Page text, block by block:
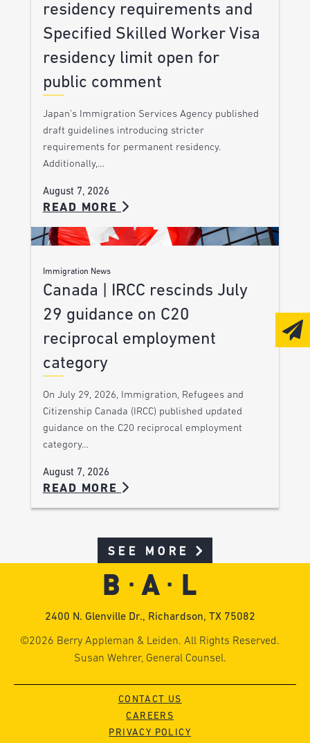
residency requirements and
Specified Skilled Worker Visa
residency limit open for
public comment
Japan’s Immigration Services Agency published
draft guidelines introducing stricter
requirements for permanent residency.
Additionally,…
August 7, 2026
READ MORE
Immigration News
Canada | IRCC rescinds July
29 guidance on C20
reciprocal employment
category
On July 29, 2026, Immigration, Refugees and
Citizenship Canada (IRCC) published updated
guidance on the C20 reciprocal employment
category…
August 7, 2026
READ MORE
SEE MORE
2400 N. Glenville Dr., Richardson, TX 75082
©2026 Berry Appleman & Leiden. All Rights Reserved.
Susan Wehrer, General Counsel.
CONTACT US
CAREERS
PRIVACY POLICY